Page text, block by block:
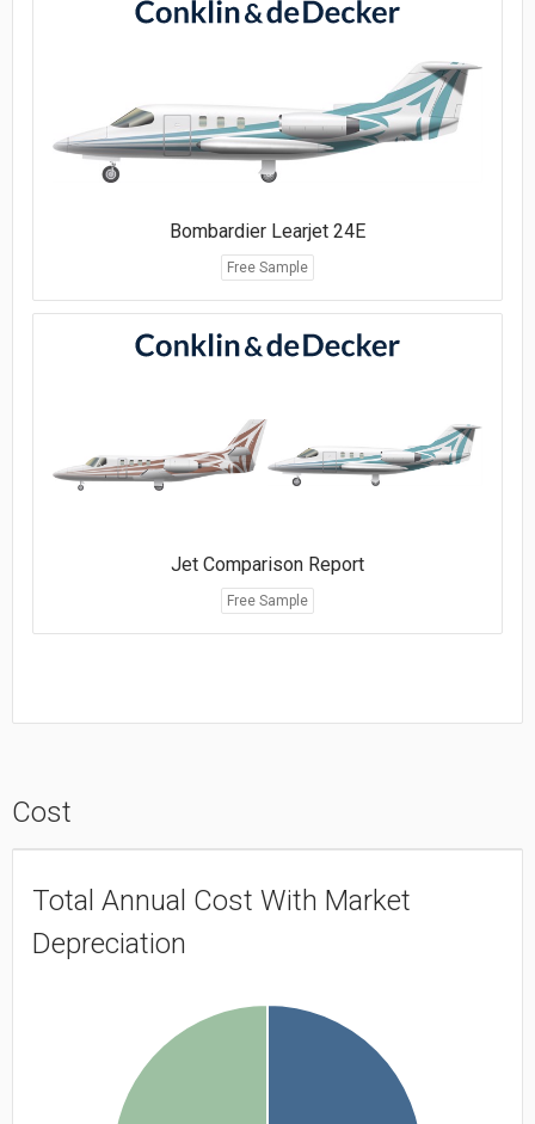
Bombardier Learjet 24E
Free Sample
Jet Comparison Report
Free Sample
Cost
Total Annual Cost With Market
Depreciation